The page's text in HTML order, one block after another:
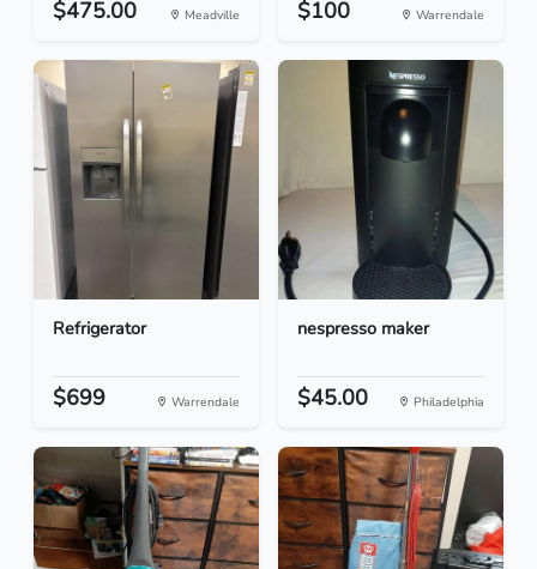
$475.00 Meadville $100 Warrendale
Refrigerator
$699 Warrendale
nespresso maker
$45.00 Philadelphia